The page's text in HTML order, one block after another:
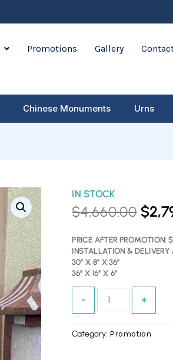
Promotions Gallery
Chinese Monuments Urns
$4,660.00
WAS:
$
PRICE AFTER PROMOTION:
INSTALLATION & DELIVERY
30″ X 8″ X 36″
36″ X 16″ X 6″
IN STOCK
-
Dark
Book
Cross
–
40%
OFF!
quantity
+
Category: Promotion